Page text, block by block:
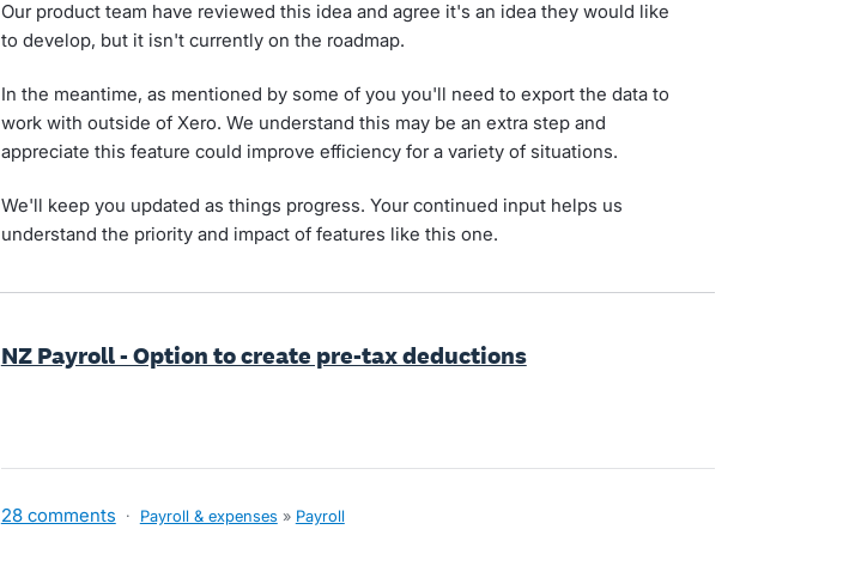
Our product team have reviewed this idea and agree it's an idea they would like
to develop, but it isn't currently on the roadmap.
In the meantime, as mentioned by some of you you'll need to export the data to
work with outside of Xero. We understand this may be an extra step and
appreciate this feature could improve efficiency for a variety of situations.
We'll keep you updated as things progress. Your continued input helps us
understand the priority and impact of features like this one.
NZ Payroll - Option to create pre-tax deductions
28 comments · Payroll & expenses » Payroll